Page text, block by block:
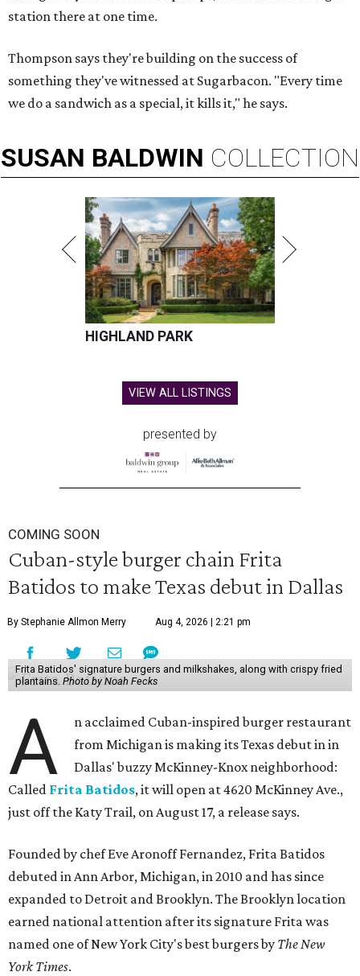
station there at one time.
Thompson says they're building on the success of
something they've witnessed at Sugarbacon. "Every time
we do a sandwich as a special, it kills it," he says.
SUSAN BALDWIN COLLECTION
HIGHLAND PARK
VIEW ALL LISTINGS
presented by
COMING SOON
Cuban-style burger chain Frita
Batidos to make Texas debut in Dallas
By Stephanie Allmon Merry Aug 4, 2026 | 2:21 pm
Frita Batidos' signature burgers and milkshakes, along with crispy fried
plantains. Photo by Noah Fecks
A
n acclaimed Cuban-inspired burger restaurant
from Michigan is making its Texas debut in in
Dallas' buzzy McKinney-Knox neighborhood:
Called Frita Batidos, it will open at 4620 McKinney Ave.,
just off the Katy Trail, on August 17, a release says.
Founded by chef Eve Aronoff Fernandez, Frita Batidos
debuted in Ann Arbor, Michigan, in 2010 and has since
expanded to Detroit and Brooklyn. The Brooklyn location
earned national attention after its signature Frita was
named one of New York City's best burgers by The New
York Times.